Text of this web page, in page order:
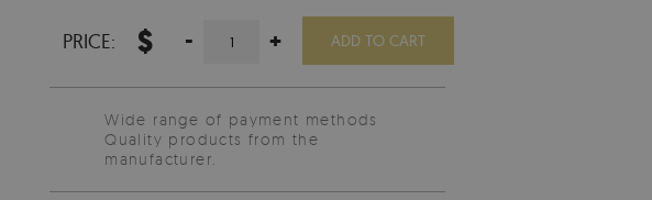
PRICE: $ - + ADD TO CART
Wide range of payment methods
Quality products from the
manufacturer.